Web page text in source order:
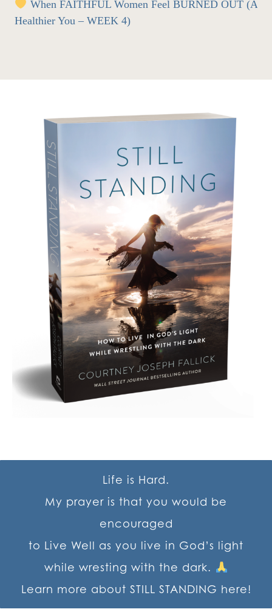
When FAITHFUL Women Feel BURNED OUT (A
Healthier You – WEEK 4)
Life is Hard.
My prayer is that you would be
encouraged
to Live Well as you live in God’s light
while wresting with the dark.
Learn more about STILL STANDING here!